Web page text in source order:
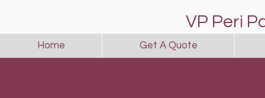
VP Peri
Home Get A Quote